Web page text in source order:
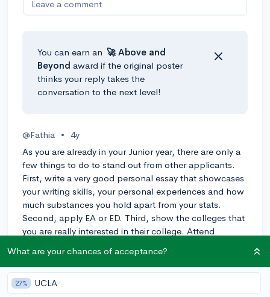
Leave a comment
You can earn an 🚀 Above and
Beyond award if the original poster
thinks your reply takes the
conversation to the next level!
@Fathia •
4y
As you are already in your Junior year, there are only a
few things to do to stand out from other applicants.
First, write a very good personal essay that showcases
your writing skills, your personal experiences and how
much substances you hold apart from your stats.
Second, apply EA or ED. Third, show the colleges that
you are really interested in their college. Attend
-1
Reply
What are your chances of acceptance?
27% UCLA